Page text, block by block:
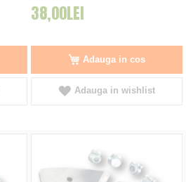
38,00LEI
Adauga in cos
Adauga in wishlist